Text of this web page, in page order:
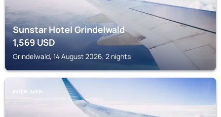
Sunstar Hotel Grindelwald
1,569USD
Grindelwald, 14 August 2026, 2 nights
INTERLAKEN